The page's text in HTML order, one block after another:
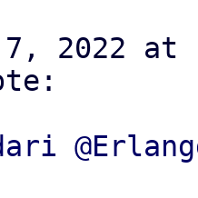
7, 2022 at